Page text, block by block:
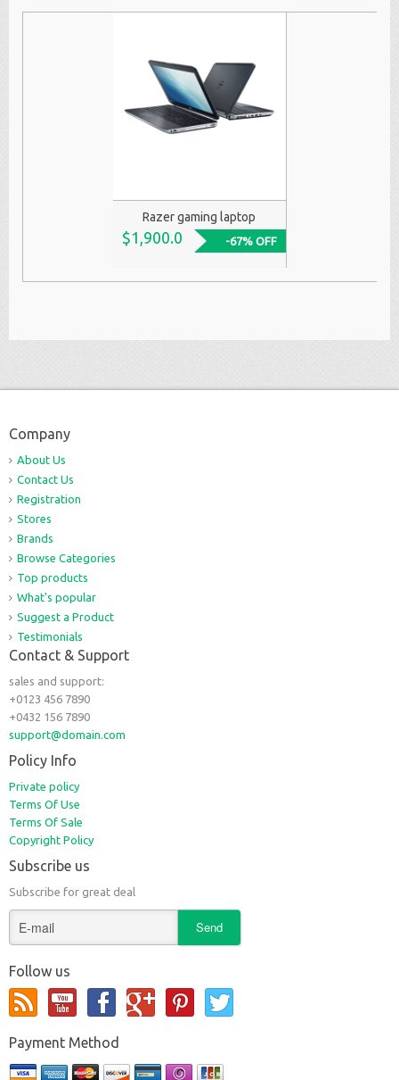
Razer gaming laptop
$1,900.0 -67% OFF
Company
About Us
Contact Us
Registration
Stores
Brands
Browse Categories
Top products
What's popular
Suggest a Product
Testimonials
Contact & Support
sales and support:
+0123 456 7890
+0432 156 7890
support@domain.com
Policy Info
Private policy
Terms Of Use
Terms Of Sale
Copyright Policy
Subscribe us
Subscribe for great deal
Follow us
Payment Method